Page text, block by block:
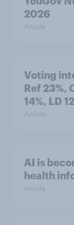
2026
Article
Voting
Ref 23%,
14%, LD
Article
AI is
health
Article